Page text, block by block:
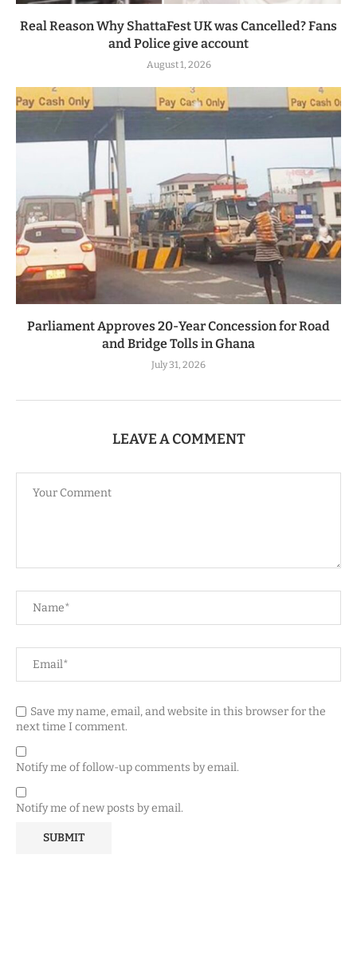
Real Reason Why ShattaFest UK was Cancelled? Fans
and Police give account
August 1, 2026
Parliament Approves 20-Year Concession for Road
and Bridge Tolls in Ghana
July 31, 2026
LEAVE A COMMENT
Save my name, email, and website in this browser for the
next time I comment.
Notify me of follow-up comments by email.
Notify me of new posts by email.